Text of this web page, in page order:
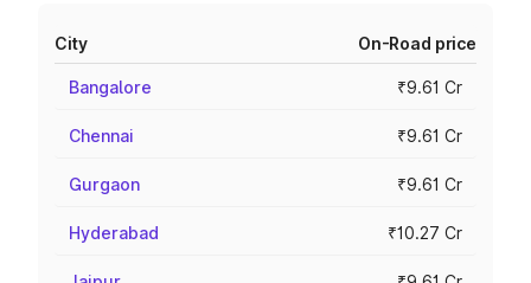
City On-Road price
Bangalore ₹9.61 Cr
Chennai ₹9.61 Cr
Gurgaon ₹9.61 Cr
Hyderabad ₹10.27 Cr